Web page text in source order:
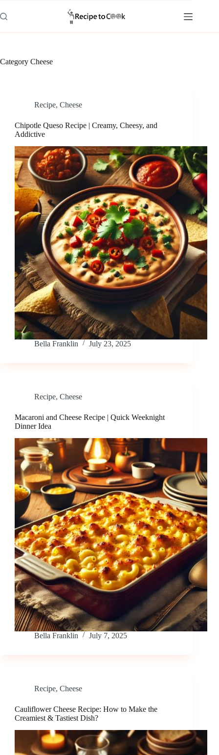
to
content
Category Cheese
Recipe, Cheese
Chipotle Queso Recipe | Creamy, Cheesy, and
Addictive
Bella Franklin July 23, 2025
Recipe, Cheese
Macaroni and Cheese Recipe | Quick Weeknight
Dinner Idea
Bella Franklin July 7, 2025
Recipe, Cheese
Cauliflower Cheese Recipe: How to Make the
Creamiest & Tastiest Dish?